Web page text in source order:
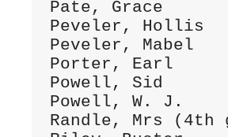
Pate, Grace
Peveler,
Peveler,
Porter, Earl
Powell, Sid
Powell, W. J.
Randle, Mrs